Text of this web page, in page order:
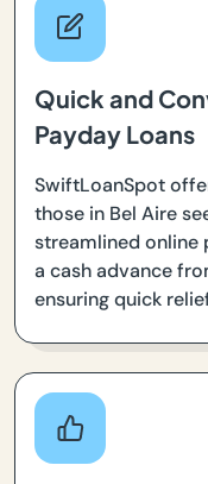
Quick and
Payday Loans
SwiftLoanSpot
those in Bel Aire
streamlined online
a cash advance
ensuring quick